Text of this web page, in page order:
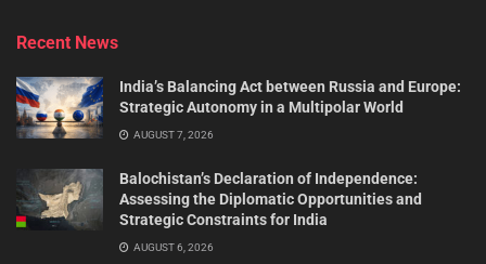
Recent News
India’s Balancing Act between Russia and Europe:
Strategic Autonomy in a Multipolar World
AUGUST 7, 2026
Balochistan’s Declaration of Independence:
Assessing the Diplomatic Opportunities and
Strategic Constraints for India
AUGUST 6, 2026